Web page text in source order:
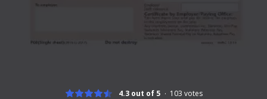
4.3 out of 5 103 votes